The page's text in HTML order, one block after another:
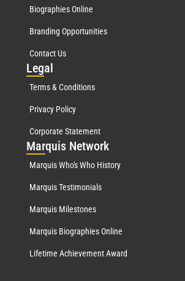
Biographies Online
Branding Opportunities
Contact Us
Legal
Terms & Conditions
Privacy Policy
Corporate Statement
Marquis Network
Marquis Who's Who History
Marquis Testimonials
Marquis Milestones
Marquis Biographies Online
Lifetime Achievement Award